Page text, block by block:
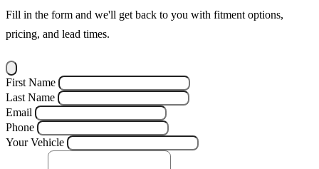
Fill in the form and we'll get back to you with fitment options,
pricing, and lead times.
First Name
Last Name
Email
Phone
Your Vehicle